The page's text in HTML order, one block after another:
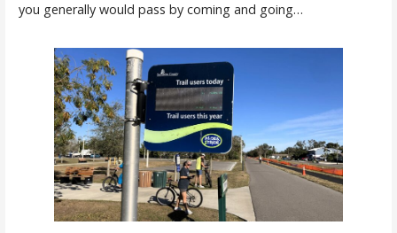
you generally would pass by coming and going…